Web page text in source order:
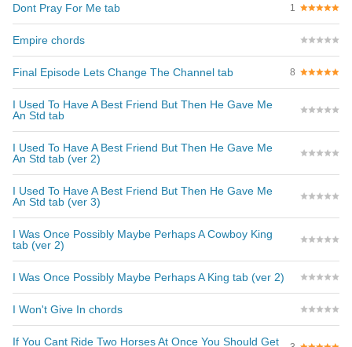
Dont Pray For Me tab 1
Empire chords
Final Episode Lets Change The Channel tab 8
I Used To Have A Best Friend But Then He Gave Me
An Std tab
I Used To Have A Best Friend But Then He Gave Me
An Std tab (ver 2)
I Used To Have A Best Friend But Then He Gave Me
An Std tab (ver 3)
I Was Once Possibly Maybe Perhaps A Cowboy King
tab (ver 2)
I Was Once Possibly Maybe Perhaps A King tab (ver 2)
I Won't Give In chords
If You Cant Ride Two Horses At Once You Should Get